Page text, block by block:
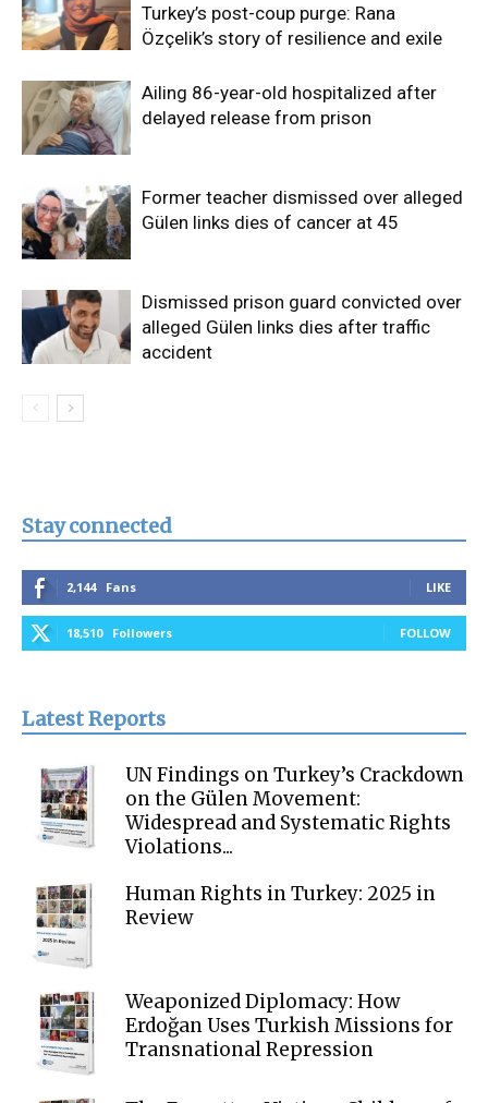
Turkey’s post-coup purge: Rana
Özçelik’s story of resilience and exile
Ailing 86-year-old hospitalized after
delayed release from prison
Former teacher dismissed over alleged
Gülen links dies of cancer at 45
Dismissed prison guard convicted over
alleged Gülen links dies after traffic
accident
Stay connected
2,144 Fans LIKE
18,510 Followers FOLLOW
Latest Reports
UN Findings on Turkey’s Crackdown
on the Gülen Movement:
Widespread and Systematic Rights
Violations...
Human Rights in Turkey: 2025 in
Review
Weaponized Diplomacy: How
Erdoğan Uses Turkish Missions for
Transnational Repression